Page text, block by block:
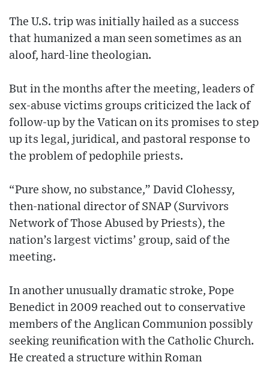
The U.S. trip was initially hailed as a success
that humanized a man seen sometimes as an
aloof, hard-line theologian.
But in the months after the meeting, leaders of
sex-abuse victims groups criticized the lack of
follow-up by the Vatican on its promises to step
up its legal, juridical, and pastoral response to
the problem of pedophile priests.
“Pure show, no substance,” David Clohessy,
then-national director of SNAP (Survivors
Network of Those Abused by Priests), the
nation’s largest victims’ group, said of the
meeting.
In another unusually dramatic stroke, Pope
Benedict in 2009 reached out to conservative
members of the Anglican Communion possibly
seeking reunification with the Catholic Church.
He created a structure within Roman